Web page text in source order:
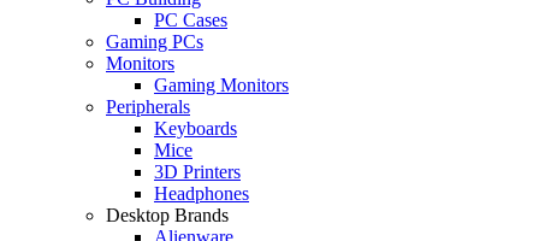
PC Cases
Gaming PCs
Monitors
Gaming Monitors
Peripherals
Keyboards
Mice
3D Printers
Headphones
Desktop Brands
Alienware